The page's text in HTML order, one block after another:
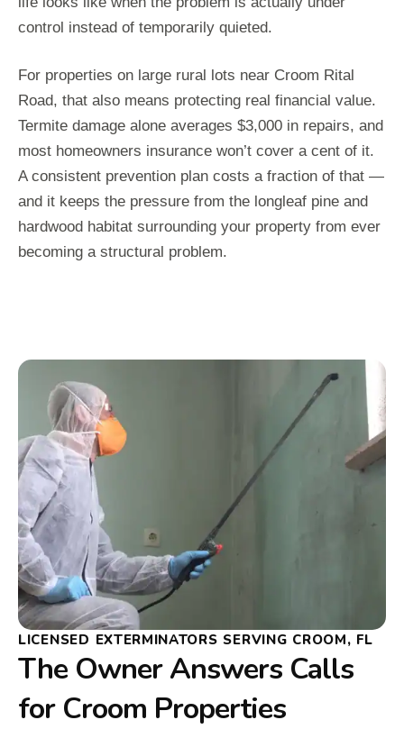
control instead of temporarily quieted.
For properties on large rural lots near Croom Rital
Road, that also means protecting real financial value.
Termite damage alone averages $3,000 in repairs, and
most homeowners insurance won’t cover a cent of it.
A consistent prevention plan costs a fraction of that —
and it keeps the pressure from the longleaf pine and
hardwood habitat surrounding your property from ever
becoming a structural problem.
LICENSED EXTERMINATORS SERVING CROOM, FL
The Owner Answers Calls
for Croom Properties